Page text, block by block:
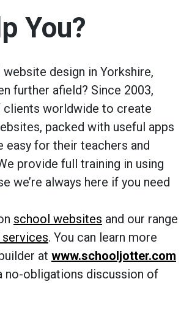
You?
design in Yorkshire,
further afield? Since 2003,
clients worldwide to create
packed with useful apps
easy for their teachers and
provide full training in using
we’re always here if you need
school websites and our range
. You can learn more
at www.schooljotter.com
no-obligations discussion of